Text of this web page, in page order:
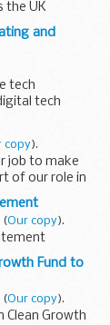
the UK
in several
and
tech
tech
copy).
job to make
of our role in
(Our copy).
Fund to
(Our copy).
Clean Growth